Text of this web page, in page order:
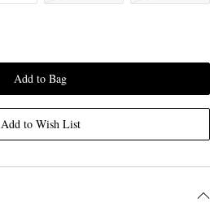
Add to Bag
Add to Wish List